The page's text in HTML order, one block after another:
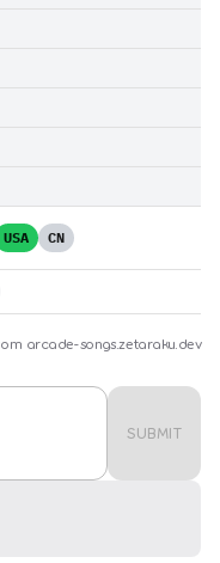
USA CN
arcade-songs.zetaraku.dev
SUBMIT